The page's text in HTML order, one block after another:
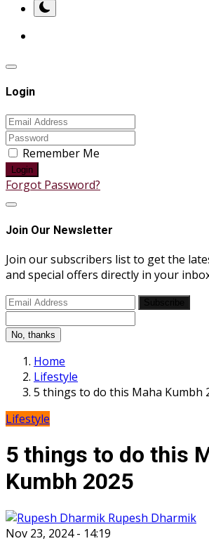
Login
Remember Me
Login
Forgot Password?
Join Our Newsletter
Join our subscribers list to get the
and special offers directly in your
No, thanks
Home
Lifestyle
5 things to do this Maha Kumbh
Lifestyle
5 things to do this
Kumbh 2025
Rupesh Dharmik
Nov 23, 2024 - 14:19